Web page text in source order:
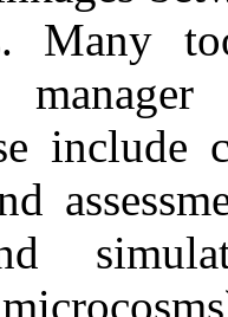
Many
include